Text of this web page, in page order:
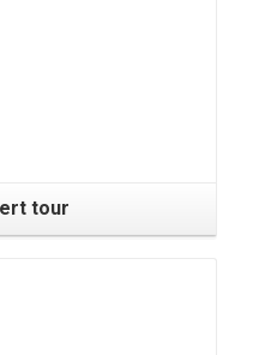
tour